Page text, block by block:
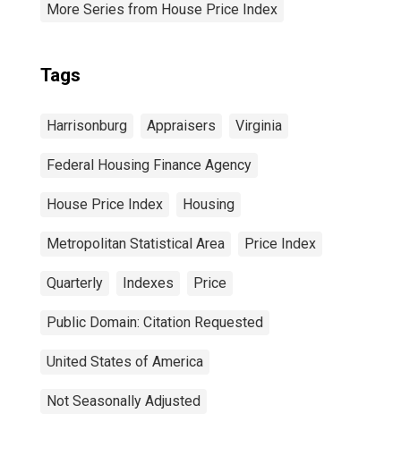
More Series from House Price Index
Tags
Harrisonburg Appraisers Virginia
Federal Housing Finance Agency
House Price Index Housing
Metropolitan Statistical Area Price Index
Quarterly Indexes Price
Public Domain: Citation Requested
United States of America
Not Seasonally Adjusted